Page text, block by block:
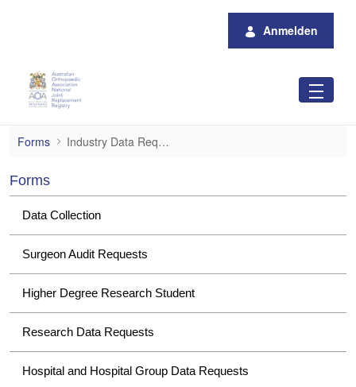
Anmelden
Industry Data Requests
Forms Industry Data Requests
Forms
Data Collection
Surgeon Audit Requests
Higher Degree Research Student
Research Data Requests
Hospital and Hospital Group Data Requests